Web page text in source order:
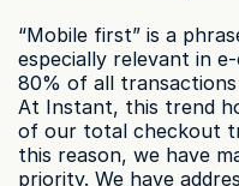
“Mobile first” is a
especially relevant in
80% of all transactions
At Instant, this trend
of our total checkout
this reason, we have
priority. We have